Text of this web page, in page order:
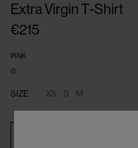
Extra Virgin T-Shirt
€215
PINK
SIZE XS S M